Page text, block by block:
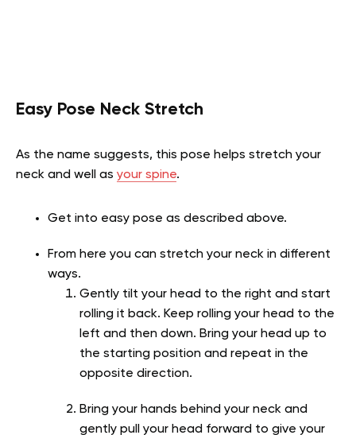
Easy Pose Neck Stretch
As the name suggests, this pose helps stretch your
neck and well as your spine.
Get into easy pose as described above.
From here you can stretch your neck in different
ways.
Gently tilt your head to the right and start
rolling it back. Keep rolling your head to the
left and then down. Bring your head up to
the starting position and repeat in the
opposite direction.
Bring your hands behind your neck and
gently pull your head forward to give your